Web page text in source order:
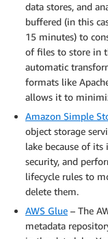
data stores, and
buffered (in this
15 minutes) to
of files to store in
automatic
formats like
allows it to
Amazon Simple
object storage
lake because of
security, and
lifecycle rules to
delete them.
AWS Glue – The
metadata